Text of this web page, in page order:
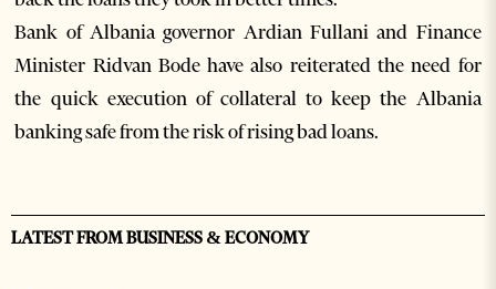
Bank of Albania governor Ardian Fullani and Finance
Minister Ridvan Bode have also reiterated the need for
the quick execution of collateral to keep the Albania
banking safe from the risk of rising bad loans.
LATEST FROM BUSINESS & ECONOMY